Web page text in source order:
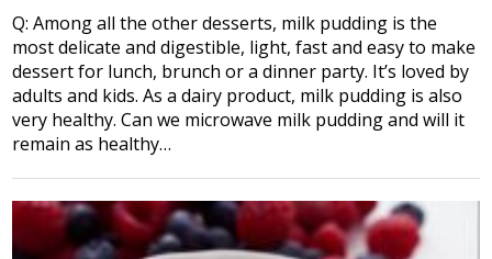
Q: Among all the other desserts, milk pudding is the
most delicate and digestible, light, fast and easy to make
dessert for lunch, brunch or a dinner party. It’s loved by
adults and kids. As a dairy product, milk pudding is also
very healthy. Can we microwave milk pudding and will it
remain as healthy…